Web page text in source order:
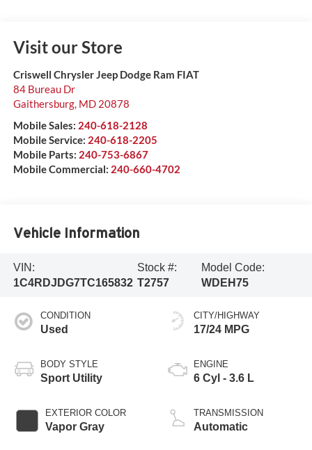
Visit our Store
Criswell Chrysler Jeep Dodge Ram FIAT
84 Bureau Dr
Gaithersburg, MD 20878
Mobile Sales: 240-618-2128
Mobile Service: 240-618-2205
Mobile Parts: 240-753-6867
Mobile Commercial: 240-660-4702
Vehicle Information
VIN:
1C4RDJDG7TC165832
Stock #:
T2757
Model Code:
WDEH75
CONDITION
Used
BODY STYLE
Sport Utility
EXTERIOR COLOR
Vapor Gray
CITY/HIGHWAY
17/24 MPG
ENGINE
6 Cyl - 3.6 L
TRANSMISSION
Automatic